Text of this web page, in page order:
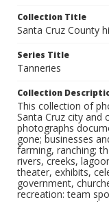
Collection Title
Santa Cruz County
Series Title
Tanneries
Collection
This collection of
Santa Cruz city and
photographs
gone; businesses
farming, ranching;
rivers, creeks,
theater, exhibits,
government,
recreation: team